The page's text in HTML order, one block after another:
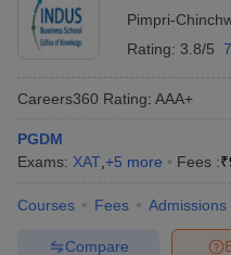
Pimpri-
Rating: 3.8/5
Careers360 Rating: AAA+
PGDM
Exams: XAT +5 more Fees :₹
Courses Fees Admissions
Compare